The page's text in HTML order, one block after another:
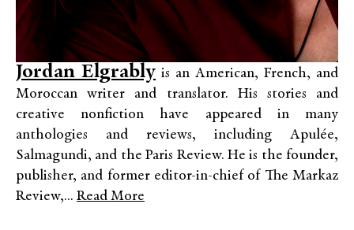
Jordan Elgrably is an American, French, and
Moroccan writer and translator. His stories and
creative nonfiction have appeared in many
anthologies and reviews, including Apulée,
Salmagundi, and the Paris Review. He is the founder,
publisher, and former editor-in-chief of The Markaz
Review,... Read More